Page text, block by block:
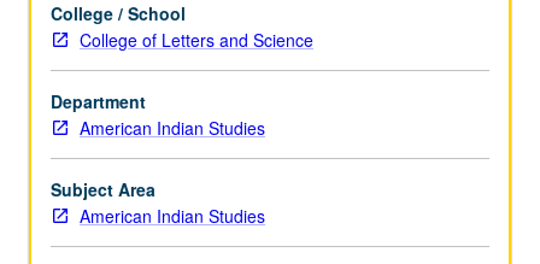
System
and
Tribal/Urban
Indian
Health
programs
to…
For
College / School
College of Letters and Science
Department
American Indian Studies
Subject Area
American Indian Studies